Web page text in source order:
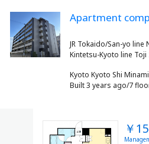
Apartment
JR Tokaido/San-yo
Kyoto Kyoto Shi
Built 3 years ago/7
￥